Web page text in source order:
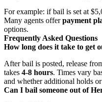
For example: if bail is set at
Many agents offerpayment
options.
Frequently Asked Questions
How long does it take to get
After bail is posted, release
takes 4-8 hours. Times vary
and whether additional holds
Can I bail someone out of